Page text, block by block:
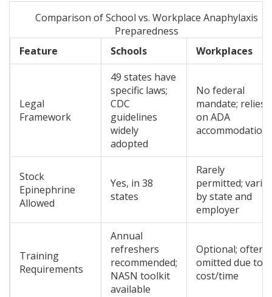
Comparison of School vs. Workplace Anaphylaxis
Preparedness
Feature
Schools Workplaces
Legal
Framework
49 states have
specific laws;
CDC
guidelines
widely
adopted
No federal
mandate; relies
on ADA
Stock
Epinephrine
Allowed
Yes, in 38
states
Rarely
permitted; varies
by state and
employer
Training
Requirements
Annual
refreshers
recommended;
NASN toolkit
available
Optional; often
omitted due to
cost/time